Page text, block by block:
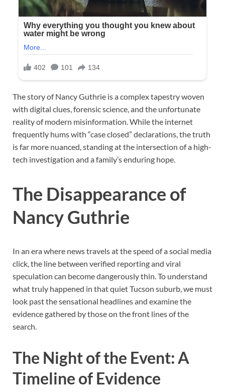
The story of Nancy Guthrie is a complex tapestry woven
with digital clues, forensic science, and the unfortunate
reality of modern misinformation. While the internet
frequently hums with “case closed” declarations, the truth
is far more nuanced, standing at the intersection of a high-
tech investigation and a family’s enduring hope.
The Disappearance of
Nancy Guthrie
In an era where news travels at the speed of a social media
click, the line between verified reporting and viral
speculation can become dangerously thin. To understand
what truly happened in that quiet Tucson suburb, we must
look past the sensational headlines and examine the
evidence gathered by those on the front lines of the
search.
The Night of the Event: A
Timeline of Evidence